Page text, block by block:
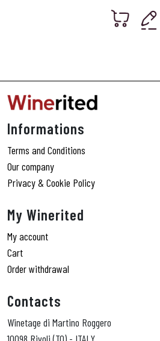
Informations
Terms and Conditions
Our company
Privacy & Cookie Policy
My Winerited
My account
Cart
Order withdrawal
Contacts
Winetage di Martino Roggero